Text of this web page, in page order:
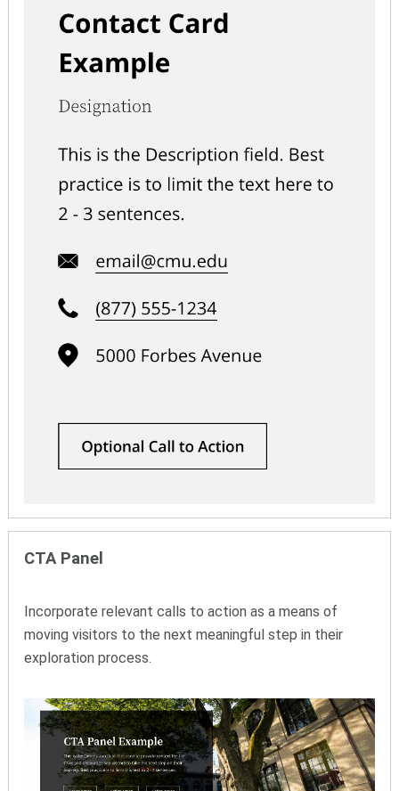
CTA Panel
Incorporate relevant calls to action as a means of
moving visitors to the next meaningful step in their
exploration process.